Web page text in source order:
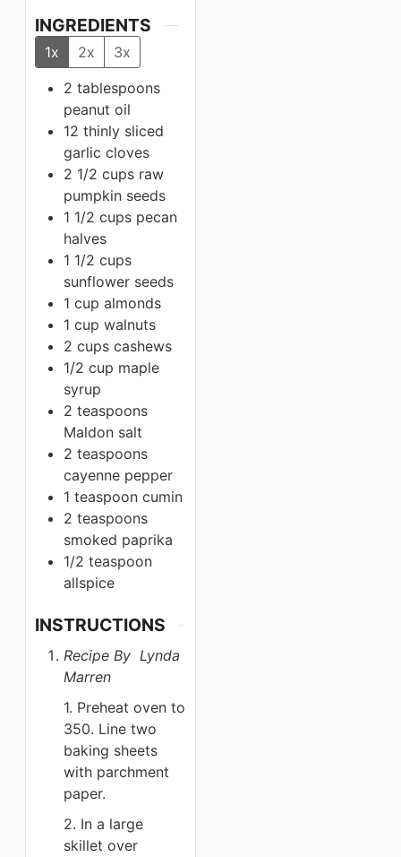
INGREDIENTS
1x 2x
3x
2 tablespoons
peanut oil
12 thinly sliced
garlic cloves
2 1/2 cups raw
pumpkin seeds
1 1/2 cups pecan
halves
1 1/2 cups
sunflower seeds
1 cup almonds
1 cup walnuts
2 cups cashews
1/2 cup maple
syrup
2 teaspoons
Maldon salt
2 teaspoons
cayenne pepper
1 teaspoon cumin
2 teaspoons
smoked paprika
1/2 teaspoon
allspice
INSTRUCTIONS
Recipe By Lynda
Marren
1. Preheat oven to
350. Line two
baking sheets
with parchment
paper.
2. In a large
skillet over